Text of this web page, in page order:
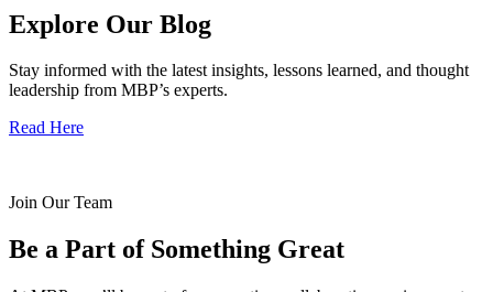
Explore Our Blog
Stay informed with the latest insights, lessons learned, and thought
leadership from MBP’s experts.
Read Here
Join Our Team
Be a Part of Something Great